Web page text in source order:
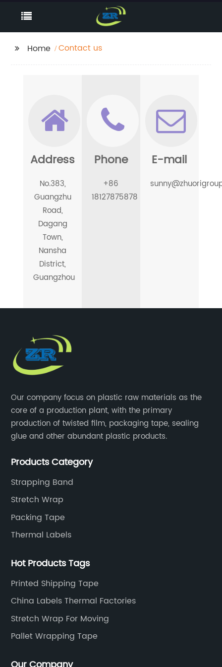
Home Contact us
Address
No.383,
Guangzhu
Road,
Dagang
Town,
Nansha
District,
Guangzhou
Phone
+86
18127875878
E-mail
Our company focus on plastic raw materials as the
core of a production plant, with the primary
production of twisted film, packaging tape, sealing
glue and other abundant plastic products.
Products Category
Strapping Band
Stretch Wrap
Packing Tape
Thermal Labels
Hot Products Tags
Printed Shipping Tape
China Labels Thermal Factories
Stretch Wrap For Moving
Pallet Wrapping Tape